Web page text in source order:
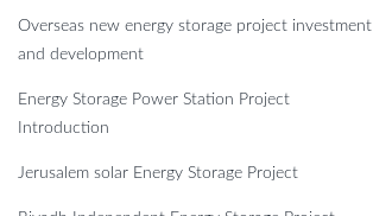
Overseas new energy storage project investment
and development
Energy Storage Power Station Project
Introduction
Jerusalem solar Energy Storage Project